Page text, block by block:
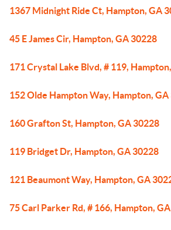
1367 Midnight Ride Ct, Hampton, GA
45 E James Cir, Hampton, GA 30228
171 Crystal Lake Blvd, # 119,
152 Olde Hampton Way, Hampton, GA
160 Grafton St, Hampton, GA 30228
119 Bridget Dr, Hampton, GA 30228
121 Beaumont Way, Hampton, GA
75 Carl Parker Rd, # 166, Hampton,